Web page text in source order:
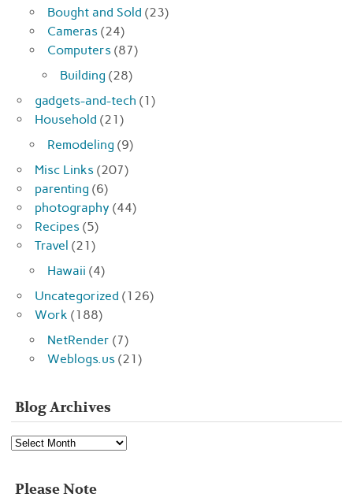
Bought and Sold (23)
Cameras (24)
Computers (87)
Building (28)
gadgets-and-tech (1)
Household (21)
Remodeling (9)
Misc Links (207)
parenting (6)
photography (44)
Recipes (5)
Travel (21)
Hawaii (4)
Uncategorized (126)
Work (188)
NetRender (7)
Weblogs.us (21)
Blog Archives
Blog
Archives
Please Note